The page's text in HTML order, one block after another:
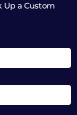
Up a Custom